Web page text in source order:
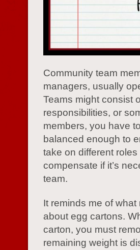
Community team
managers, usually
Teams might consist
responsibilities, or
members, you have
balanced enough to
take on different
compensate if it’s
team.
It reminds me of
about egg cartons.
carton, you must
remaining weight is